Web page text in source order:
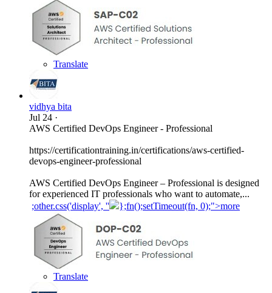
Translate
vidhya bita
Jul 24 ·
AWS Certified DevOps Engineer - Professional
https://certificationtraining.in/certifications/aws-certified-
devops-engineer-professional
AWS Certified DevOps Engineer – Professional is designed
for experienced IT professionals who want to automate,...
;other.css('display', ''
};fn();setTimeout(fn, 0);">more
Translate